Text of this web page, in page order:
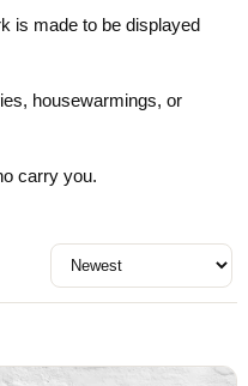
Zodiac Art
is made to be displayed
housewarmings, or
carry you.
Sort by